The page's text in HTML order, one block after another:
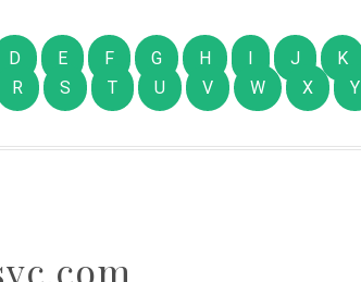
D E F G H I J K
R S T U V W X Y